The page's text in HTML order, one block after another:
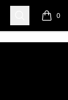
Search 0
items